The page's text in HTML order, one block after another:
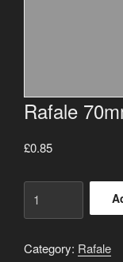
Rafale
£0.85
70mm
ducting
Category: Rafale